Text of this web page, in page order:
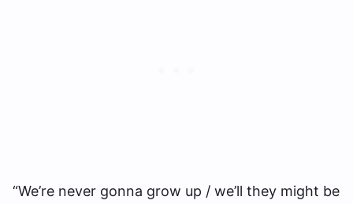
“We’re never gonna grow up / we’ll they might be